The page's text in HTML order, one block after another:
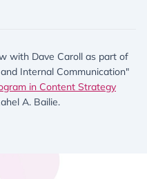
with Dave Caroll as part of
Internal Communication"
in Content Strategy
A. Bailie.